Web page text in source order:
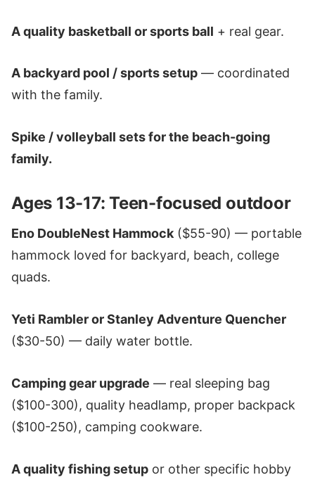
A quality basketball or sports ball + real gear.
A backyard pool / sports setup — coordinated
with the family.
Spike / volleyball sets for the beach-going
family.
Ages 13-17: Teen-focused outdoor
Eno DoubleNest Hammock ($55-90) — portable
hammock loved for backyard, beach, college
quads.
Yeti Rambler or Stanley Adventure Quencher
($30-50) — daily water bottle.
Camping gear upgrade — real sleeping bag
($100-300), quality headlamp, proper backpack
($100-250), camping cookware.
A quality fishing setup or other specific hobby